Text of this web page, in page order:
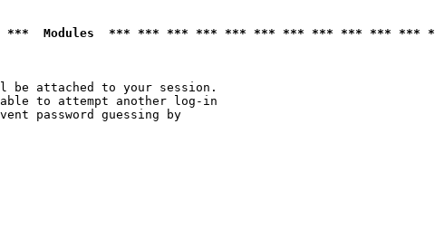
Modules  *** *** *** *** *** *** *** *** *** *** ***
be attached to your session.
to attempt another log-in
password guessing by